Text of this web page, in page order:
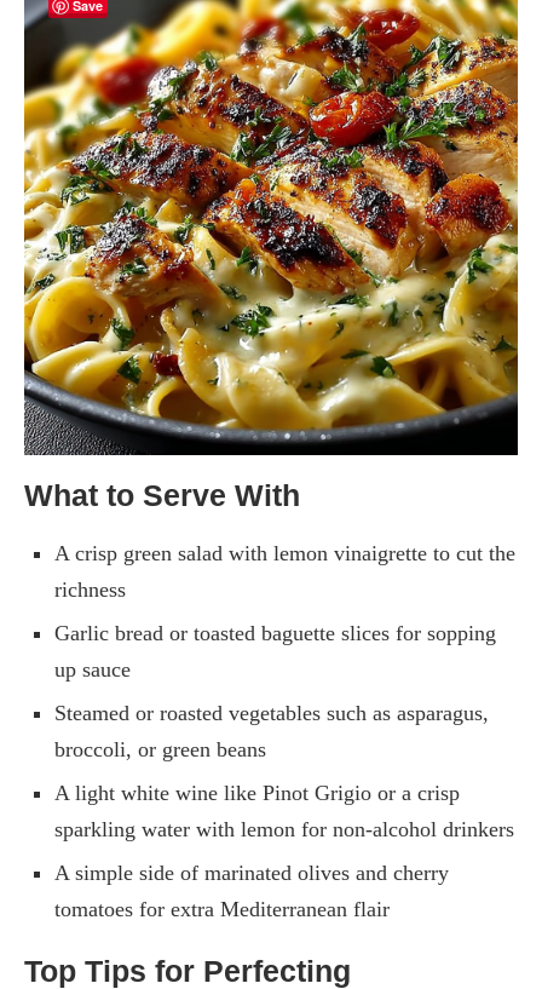
Save
What to Serve With
A crisp green salad with lemon vinaigrette to cut the
richness
Garlic bread or toasted baguette slices for sopping
up sauce
Steamed or roasted vegetables such as asparagus,
broccoli, or green beans
A light white wine like Pinot Grigio or a crisp
sparkling water with lemon for non-alcohol drinkers
A simple side of marinated olives and cherry
tomatoes for extra Mediterranean flair
Top Tips for Perfecting